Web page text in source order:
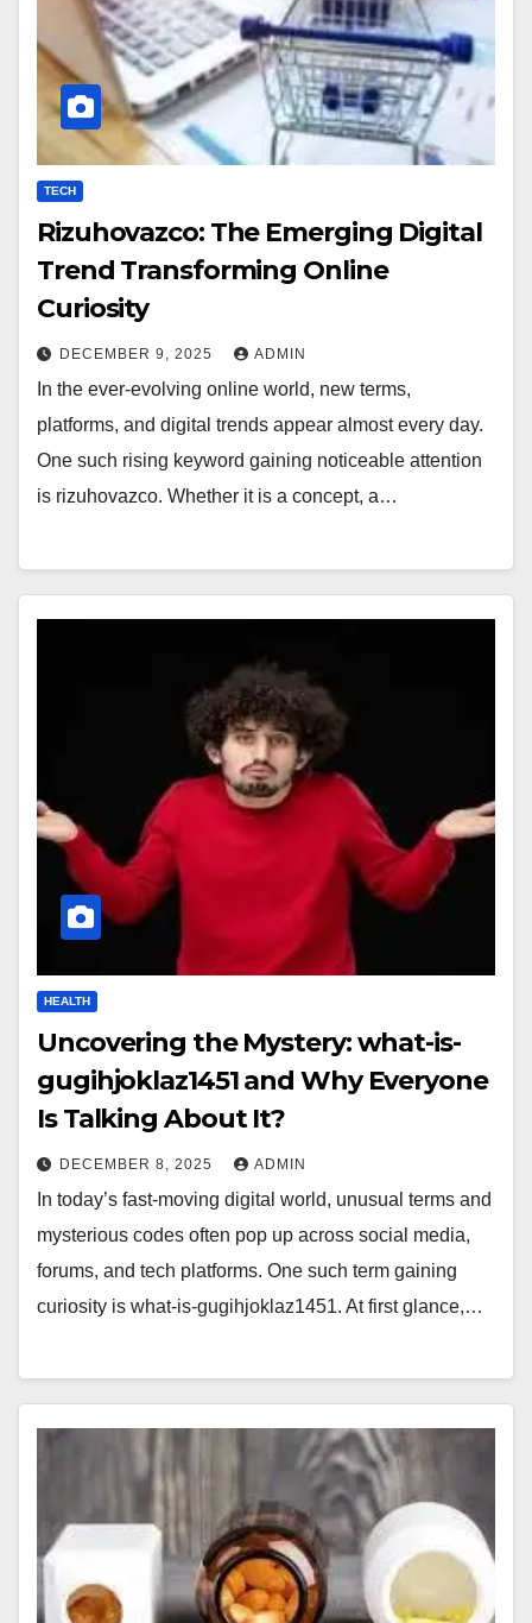
TECH
Rizuhovazco: The Emerging Digital
Trend Transforming Online
Curiosity
DECEMBER 9, 2025 ADMIN
In the ever-evolving online world, new terms,
platforms, and digital trends appear almost every day.
One such rising keyword gaining noticeable attention
is rizuhovazco. Whether it is a concept, a…
HEALTH
Uncovering the Mystery: what-is-
gugihjoklaz1451 and Why Everyone
Is Talking About It?
DECEMBER 8, 2025 ADMIN
In today’s fast-moving digital world, unusual terms and
mysterious codes often pop up across social media,
forums, and tech platforms. One such term gaining
curiosity is what-is-gugihjoklaz1451. At first glance,…